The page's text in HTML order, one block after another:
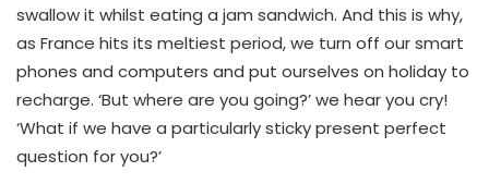
swallow it whilst eating a jam sandwich. And this is why,
as France hits its meltiest period, we turn off our smart
phones and computers and put ourselves on holiday to
recharge. ‘But where are you going?’ we hear you cry!
‘What if we have a particularly sticky present perfect
question for you?’